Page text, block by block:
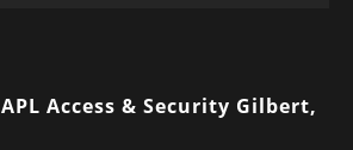
APL Access & Security Gilbert,